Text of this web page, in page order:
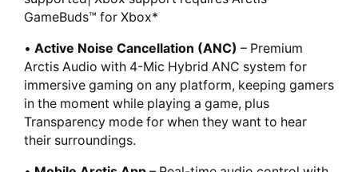
GameBuds™ for Xbox*
• Active Noise Cancellation (ANC) – Premium
Arctis Audio with 4-Mic Hybrid ANC system for
immersive gaming on any platform, keeping gamers
in the moment while playing a game, plus
Transparency mode for when they want to hear
their surroundings.